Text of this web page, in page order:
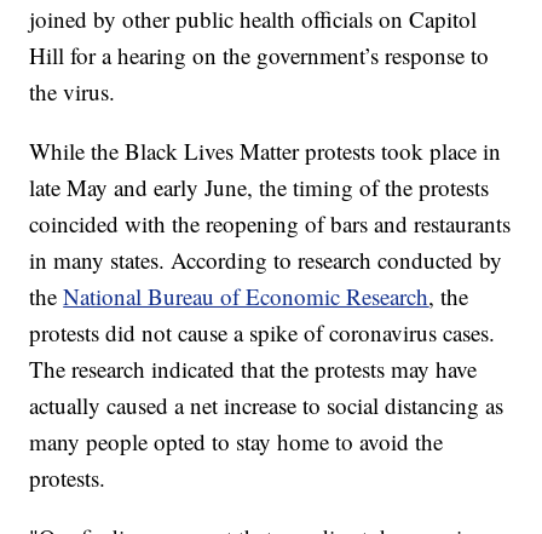
joined by other public health officials on Capitol
Hill for a hearing on the government’s response to
the virus.
While the Black Lives Matter protests took place in
late May and early June, the timing of the protests
coincided with the reopening of bars and restaurants
in many states. According to research conducted by
theNational Bureau of Economic Research, the
protests did not cause a spike of coronavirus cases.
The research indicated that the protests may have
actually caused a net increase to social distancing as
many people opted to stay home to avoid the
protests.